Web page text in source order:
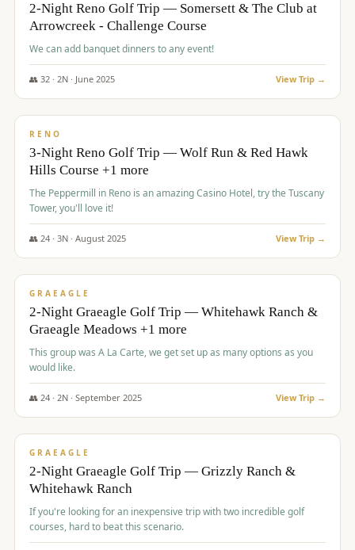
2-Night Reno Golf Trip — Somersett & The Club at
Arrowcreek - Challenge Course
We can add banquet dinners to any event!
👥 32· 2N · June 2025 View Trip →
$560/pp
RENO
3-Night Reno Golf Trip — Wolf Run & Red Hawk
Hills Course +1 more
The Peppermill in Reno is an amazing Casino Hotel, try the Tuscany
Tower, you'll love it!
👥 24· 3N · August 2025 View Trip →
$620/pp
GRAEAGLE
2-Night Graeagle Golf Trip — Whitehawk Ranch &
Graeagle Meadows +1 more
This group was A La Carte, we get set up as many options as you
would like.
👥 24· 2N · September 2025 View Trip →
$645/pp
GRAEAGLE
2-Night Graeagle Golf Trip — Grizzly Ranch &
Whitehawk Ranch
If you're looking for an inexpensive trip with two incredible golf
courses, hard to beat this scenario.